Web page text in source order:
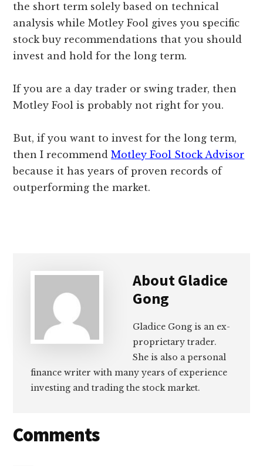
the short term solely based on technical
analysis while Motley Fool gives you specific
stock buy recommendations that you should
invest and hold for the long term.
If you are a day trader or swing trader, then
Motley Fool is probably not right for you.
But, if you want to invest for the long term,
then I recommendMotley Fool Stock Advisor
because it has years of proven records of
outperforming the market.
AboutGladice
Gong
Gladice Gong is an ex-
proprietary trader.
She is also a personal
finance writer with many years of experience
investing and trading the stock market.
Reader
Comments